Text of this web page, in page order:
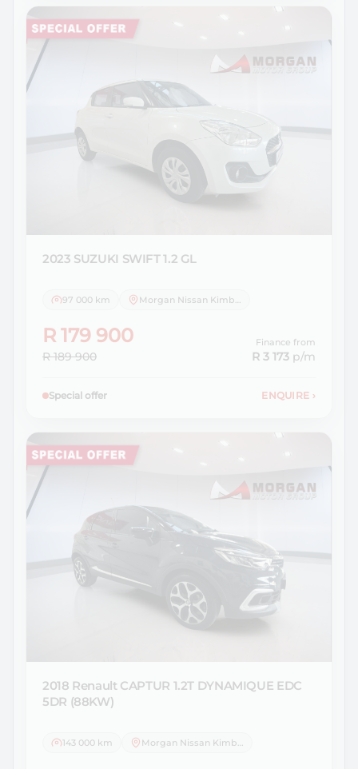
2023 SUZUKI SWIFT 1.2 GL
97 000 km Morgan Nissan Kimberley
R 179 900
R 189 900
Finance from
R 3 173 p/m
Special offer ENQUIRE ›
2018 Renault CAPTUR 1.2T DYNAMIQUE EDC
5DR (88KW)
143 000 km